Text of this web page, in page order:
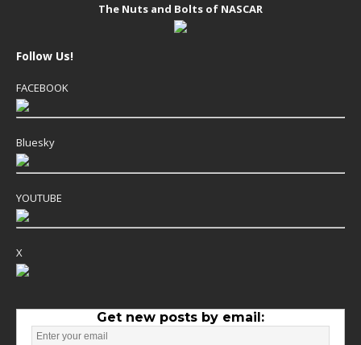
The Nuts and Bolts of NASCAR
Follow Us!
FACEBOOK
Bluesky
YOUTUBE
X
Get new posts by email: